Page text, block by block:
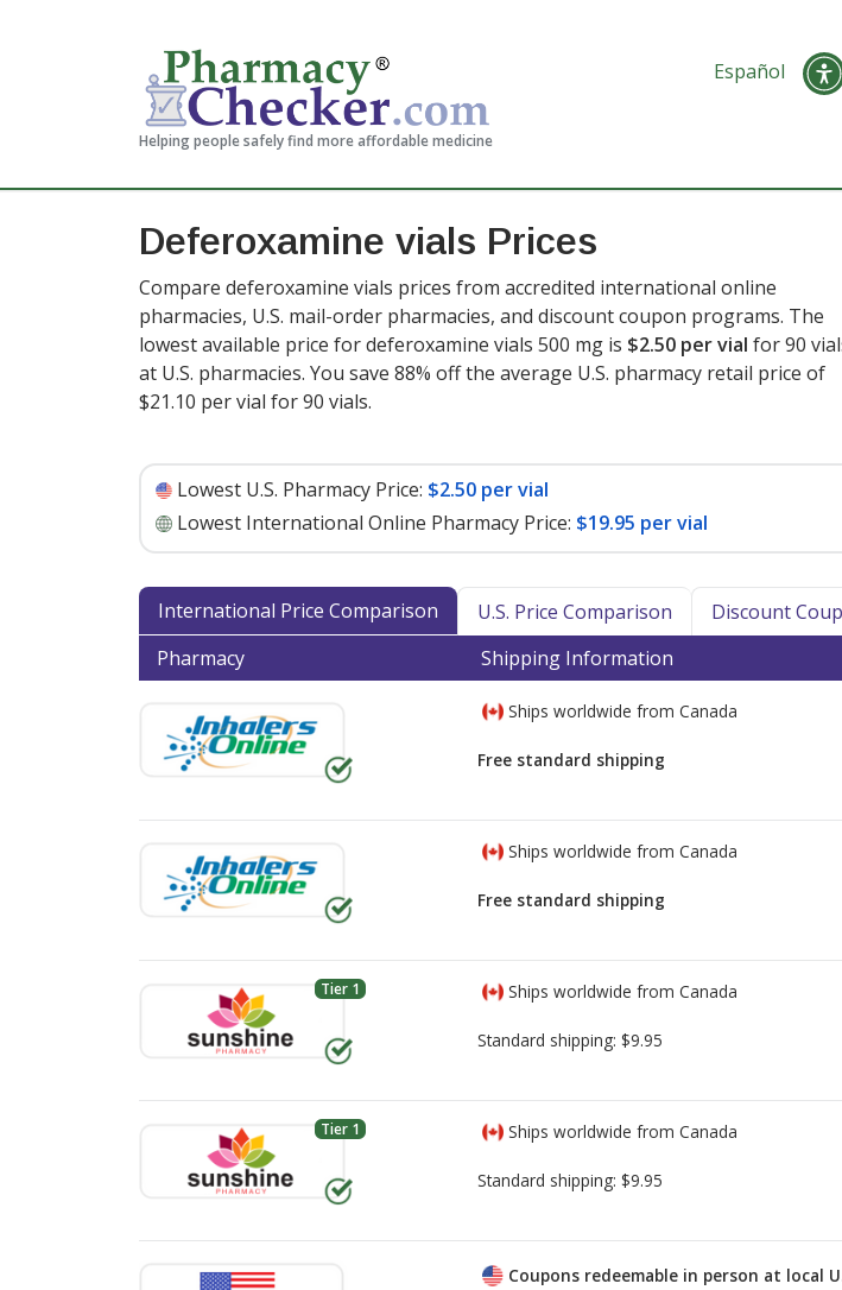
Helping people safely find more affordable medicine
Español
Deferoxamine vials Prices
Compare deferoxamine vials prices from accredited international online
pharmacies, U.S. mail-order pharmacies, and discount coupon programs. The
lowest available price for deferoxamine vials 500 mg is $2.50 per vial for 90
at U.S. pharmacies. You save 88% off the average U.S. pharmacy retail price of
$21.10 per vial for 90 vials.
Lowest U.S. Pharmacy Price: $2.50 per vial
Lowest International Online Pharmacy Price: $19.95 per vial
International Price Comparison U.S. Price Comparison Discount
Pharmacy
Shipping Information
Ships worldwide from Canada
Free standard shipping
Ships worldwide from Canada
Free standard shipping
Tier 1 Ships worldwide from Canada
Standard shipping: $9.95
Tier 1 Ships worldwide from Canada
Standard shipping: $9.95
Coupons redeemable in person at local